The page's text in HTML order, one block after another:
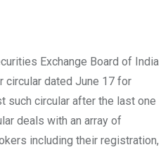
Exchange Board of India
circular dated June 17 for
such circular after the last one
deals with an array of
including their registration,